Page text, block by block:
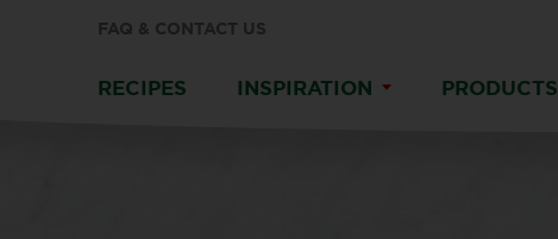
FAQ & CONTACT US
RECIPES INSPIRATION PRODUCTS